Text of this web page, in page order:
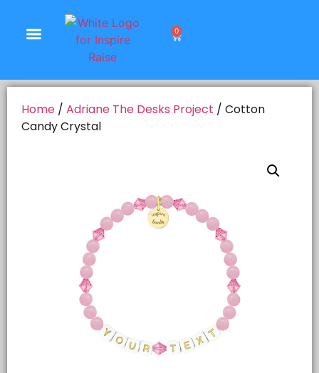
0
Home / Adriane The Desks Project / Cotton
Candy Crystal